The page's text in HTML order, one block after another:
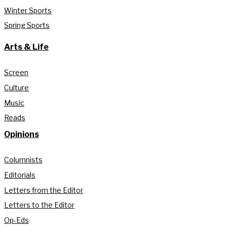
Winter Sports
Spring Sports
Arts & Life
Screen
Culture
Music
Reads
Opinions
Columnists
Editorials
Letters from the Editor
Letters to the Editor
Op-Eds